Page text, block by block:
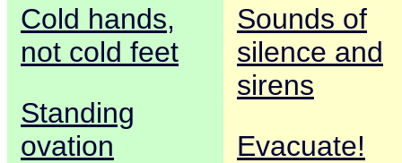
Cold hands,
not cold feet
Standing
ovation
Sounds of
silence and
sirens
Evacuate!